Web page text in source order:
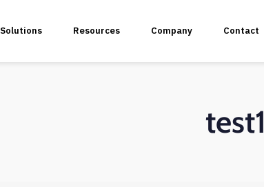
Solutions Resources Company Contact
test1